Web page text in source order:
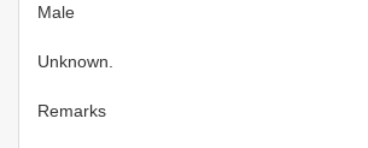
Male
Unknown.
Remarks